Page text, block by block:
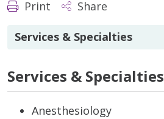
Print Share
Services & Specialties
Services & Specialties
Anesthesiology